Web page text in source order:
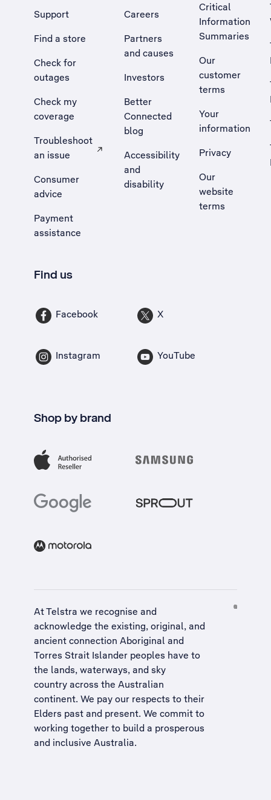
Support
Find a store
Check for
outages
Check my
coverage
Troubleshoot
an issue
, Opens external site in a new tab
Consumer
advice
Payment
assistance
Careers
Partners
and causes
Investors
Better
Connected
blog
Accessibility
and
disability
Critical
Information
Summaries
Our
customer
terms
Your
information
Privacy
Our
website
terms
Find us
Facebook X
Instagram YouTube
Shop by brand
At Telstra we recognise and
acknowledge the existing, original, and
ancient connection Aboriginal and
Torres Strait Islander peoples have to
the lands, waterways, and sky
country across the Australian
continent. We pay our respects to their
Elders past and present. We commit to
working together to build a prosperous
and inclusive Australia.